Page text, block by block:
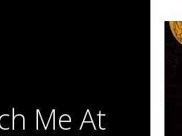
Me At